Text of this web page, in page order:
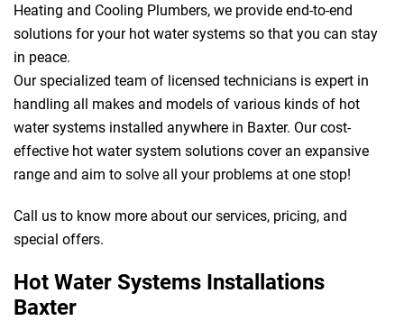
Heating and Cooling Plumbers, we provide end-to-end
solutions for your hot water systems so that you can stay
in peace.
Our specialized team of licensed technicians is expert in
handling all makes and models of various kinds of hot
water systems installed anywhere in Baxter. Our cost-
effective hot water system solutions cover an expansive
range and aim to solve all your problems at one stop!
Call us to know more about our services, pricing, and
special offers.
Hot Water Systems Installations
Baxter